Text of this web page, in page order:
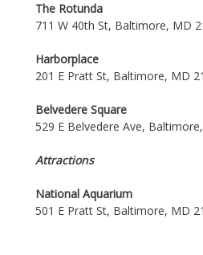
The Rotunda
711 W 40th St, Baltimore, MD
Harborplace
201 E Pratt St, Baltimore, MD
Belvedere Square
529 E Belvedere Ave,
Attractions
National Aquarium
501 E Pratt St, Baltimore, MD